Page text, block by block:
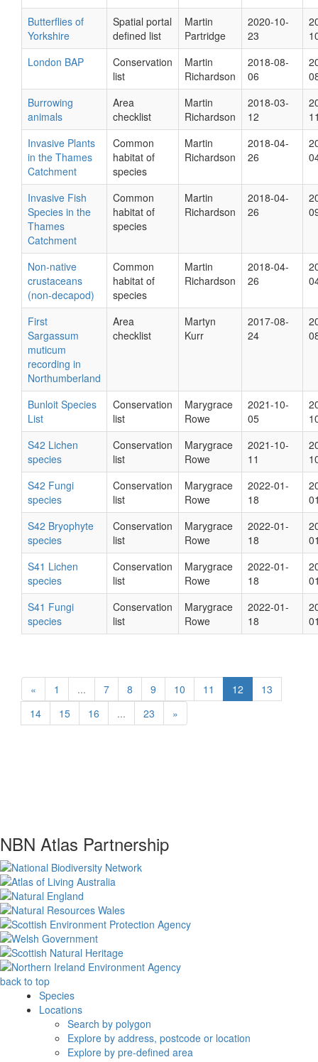
Butterflies of
Yorkshire
Spatial portal
defined list
Martin
Partridge
2020-10-
23
London BAP
Conservation
list
Martin
Richardson
2018-08-
06
Burrowing
animals
Area
checklist
Martin
Richardson
2018-03-
12
Invasive Plants
in the Thames
Catchment
Common
habitat of
species
Martin
Richardson
2018-04-
26
Invasive Fish
Species in the
Thames
Catchment
Common
habitat of
species
Martin
Richardson
2018-04-
26
Non-native
crustaceans
(non-decapod)
Common
habitat of
species
Martin
Richardson
2018-04-
26
First
Sargassum
muticum
recording in
Northumberland
Area
checklist
Martyn
Kurr
2017-08-
24
Bunloit Species
List
Conservation
list
Marygrace
Rowe
2021-10-
05
S42 Lichen
species
Conservation
list
Marygrace
Rowe
2021-10-
11
S42 Fungi
species
Conservation
list
Marygrace
Rowe
2022-01-
18
S42 Bryophyte
species
Conservation
list
Marygrace
Rowe
2022-01-
18
S41 Lichen
species
Conservation
list
Marygrace
Rowe
2022-01-
18
S41 Fungi
species
Conservation
list
Marygrace
Rowe
2022-01-
18
« 1 ... 7 8 9 10 11 12
13
14
15 16 ... 23 »
NBN Atlas Partnership
back to top
Species
Locations
Search by polygon
Explore by address, postcode or location
Explore by pre-defined area